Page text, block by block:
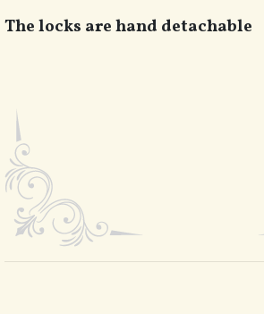
The locks are hand detachable